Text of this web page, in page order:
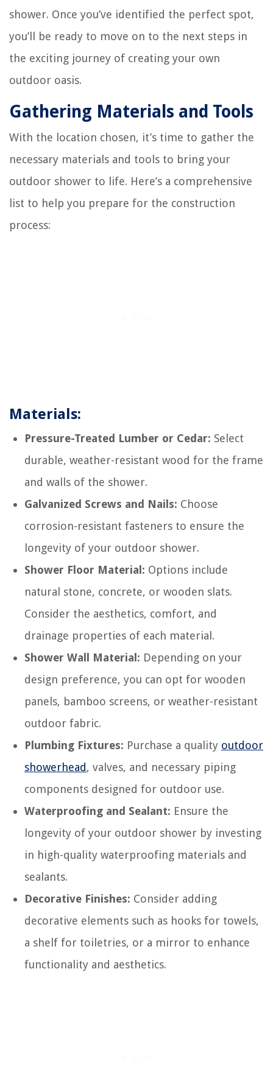
shower. Once you’ve identified the perfect spot,
you’ll be ready to move on to the next steps in
the exciting journey of creating your own
outdoor oasis.
Gathering Materials and Tools
With the location chosen, it’s time to gather the
necessary materials and tools to bring your
outdoor shower to life. Here’s a comprehensive
list to help you prepare for the construction
process:
Materials:
Pressure-Treated Lumber or Cedar: Select
durable, weather-resistant wood for the frame
and walls of the shower.
Galvanized Screws and Nails: Choose
corrosion-resistant fasteners to ensure the
longevity of your outdoor shower.
Shower Floor Material: Options include
natural stone, concrete, or wooden slats.
Consider the aesthetics, comfort, and
drainage properties of each material.
Shower Wall Material: Depending on your
design preference, you can opt for wooden
panels, bamboo screens, or weather-resistant
outdoor fabric.
Plumbing Fixtures: Purchase a quality outdoor
showerhead, valves, and necessary piping
components designed for outdoor use.
Waterproofing and Sealant: Ensure the
longevity of your outdoor shower by investing
in high-quality waterproofing materials and
sealants.
Decorative Finishes: Consider adding
decorative elements such as hooks for towels,
a shelf for toiletries, or a mirror to enhance
functionality and aesthetics.